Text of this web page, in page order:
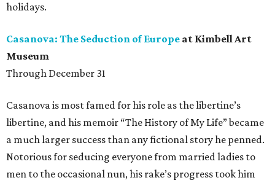
holidays.
Casanova: The Seduction of Europe at Kimbell Art
Museum
Through December 31
Casanova is most famed for his role as the libertine’s
libertine, and his memoir “The History of My Life” became
a much larger success than any fictional story he penned.
Notorious for seducing everyone from married ladies to
men to the occasional nun, his rake’s progress took him